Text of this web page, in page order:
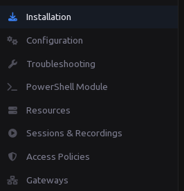
Installation
Configuration
Troubleshooting
PowerShell Module
Resources
Sessions & Recordings
Access Policies
Gateways